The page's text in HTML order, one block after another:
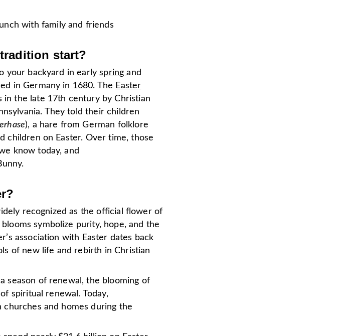
with family and friends
tradition start?
your backyard in earlyspringand
in Germany in 1680. The Easter
the late 17th century by Christian
They told their children
), a hare from German folklore
children on Easter. Over time, those
know today, and
recognized as the official flower of
symbolize purity, hope, and the
association with Easter dates back
of new life and rebirth in Christian
season of renewal, the blooming of
spiritual renewal. Today,
churches and homes during the